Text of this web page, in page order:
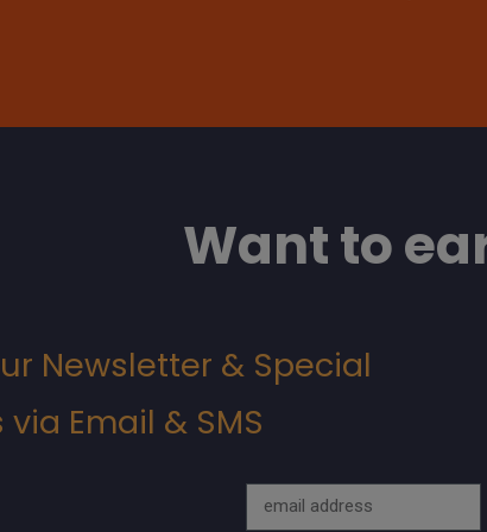
Want to
Newsletter & Special
via Email & SMS